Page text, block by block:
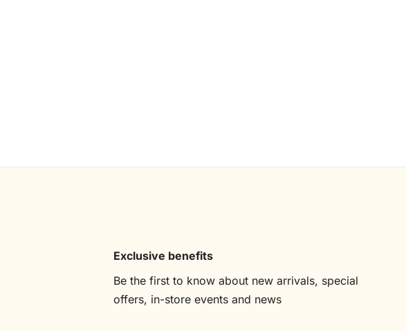
Exclusive benefits
Be the first to know about new arrivals, special
offers, in-store events and news